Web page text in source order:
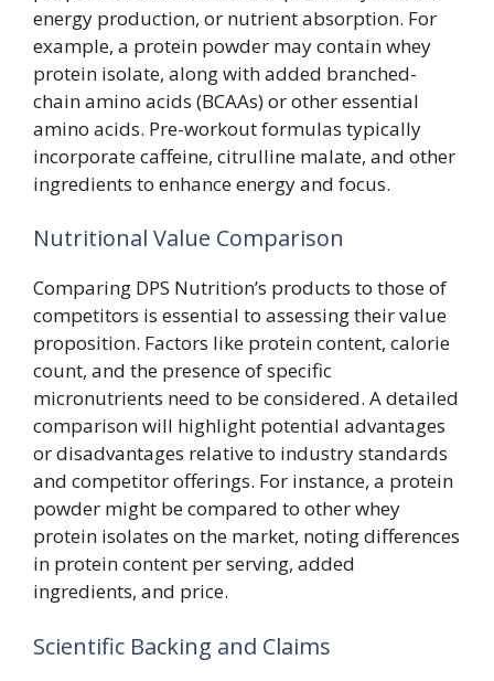
energy production, or nutrient absorption. For
example, a protein powder may contain whey
protein isolate, along with added branched-
chain amino acids (BCAAs) or other essential
amino acids. Pre-workout formulas typically
incorporate caffeine, citrulline malate, and other
ingredients to enhance energy and focus.
Nutritional Value Comparison
Comparing DPS Nutrition’s products to those of
competitors is essential to assessing their value
proposition. Factors like protein content, calorie
count, and the presence of specific
micronutrients need to be considered. A detailed
comparison will highlight potential advantages
or disadvantages relative to industry standards
and competitor offerings. For instance, a protein
powder might be compared to other whey
protein isolates on the market, noting differences
in protein content per serving, added
ingredients, and price.
Scientific Backing and Claims